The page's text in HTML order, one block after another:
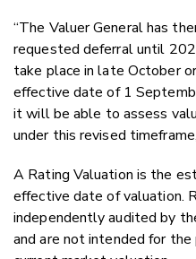
“The Valuer General has
requested deferral until
take place in late October
effective date of 1
it will be able to assess
under this revised
A Rating Valuation is the
effective date of valuation.
independently audited by
and are not intended for the